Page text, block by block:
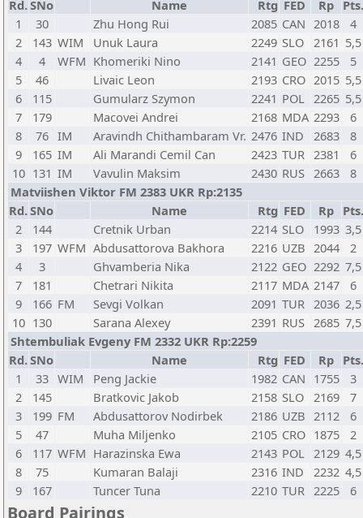
Rd.SNo Name Rtg FED Rp Pts.
1
30 Zhu Hong Rui 2085 CAN 2018
4
2
143 WIM Unuk Laura 2249 SLO 2161 5,5
4
4 WFM Khomeriki Nino 2141 GEO 2255
5
5
46 Livaic Leon 2193 CRO 2015 5,5
6
115 Gumularz Szymon 2241 POL 2265 5,5
7
179 Macovei Andrei 2168 MDA 2293
6
8
76 IM Aravindh Chithambaram Vr. 2476 IND 2683
8
9
165 IM Ali Marandi Cemil Can 2423 TUR 2381
6
10 131 IM Vavulin Maksim 2430 RUS 2663
8
Matviishen Viktor FM 2383 UKR Rp:2135
Rd.SNo Name Rtg FED Rp Pts.
2
144 Cretnik Urban 2214 SLO 1993 3,5
3
197 WFM Abdusattorova Bakhora 2216 UZB 2044
2
4
3 Ghvamberia Nika 2122 GEO 2292 7,5
7
181 Chetrari Nikita 2117 MDA 2147
6
9
166 FM Sevgi Volkan 2091 TUR 2036 2,5
10 130 Sarana Alexey 2391 RUS 2685 7,5
Shtembuliak Evgeny FM 2332 UKR Rp:2259
Rd.SNo Name Rtg FED Rp Pts.
1
33 WIM Peng Jackie 1982 CAN 1755
3
2
145 Bratkovic Jakob 2158 SLO 2169
7
3
199 FM Abdusattorov Nodirbek 2186 UZB 2112
6
5
47 Muha Miljenko 2105 CRO 1875
2
6
117 WFM Harazinska Ewa 2143 POL 2129 4,5
8
75 Kumaran Balaji 2316 IND 2232 4,5
9
167 Tuncer Tuna 2210 TUR 2225 6
Board Pairings